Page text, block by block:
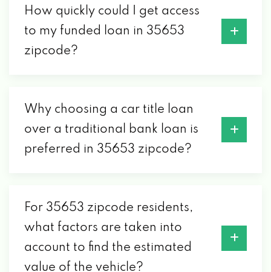
How quickly could I get access
to my funded loan in 35653
zipcode?
Why choosing a car title loan
over a traditional bank loan is
preferred in 35653 zipcode?
For 35653 zipcode residents,
what factors are taken into
account to find the estimated
value of the vehicle?